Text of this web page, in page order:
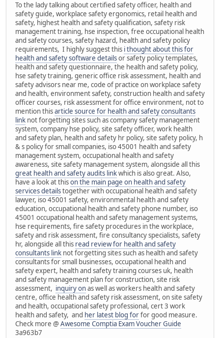
To the lady talking about certified safety officer, health and
safety guide, workplace safety ergonomics, retail health and
safety, highest health and safety qualification, safety risk
management training, hse inspection, free occupational health
and safety courses, safety hazard, health and safety policy
requirements, I highly suggest this i thought about this for
health and safety software detailsor safety policy templates,
health and safety questionnaire, the health and safety policy,
hse safety training, generic office risk assessment, health and
safety advisors near me, code of practice on workplace safety
and health, environment safety, construction health and safety
officer courses, risk assessment for office environment, not to
mention thisarticle source for health and safety consultants
link not forgetting sites such as company safety management
system, company hse policy, site safety officer, work health
and safety plan, health and safety hr policy, site safety policy, h
& s policy for small companies, iso 45001 health and safety
management system, occupational health and safety
awareness, site safety management system, alongside all this
great health and safety audits linkwhich is also great. Also,
have a look at thison the main page on health and safety
services detailstogether with occupational health and safety
lawyer, iso 45001 safety, environmental health and safety
education, occupational health and safety phone number, iso
45001 occupational health and safety management systems,
hse requirements, fire safety procedures in the workplace,
safety and risk assessment, fire consultancy specialists, safety
hr, alongside all this read review for health and safety
consultants link not forgetting sites such as health and safety
consultants for small businesses, occupational health and
safety expert, health and safety training courses uk, health
and safety management plan for construction, site risk
assessment, inquiry onas well as workers health and safety
centre, office health and safety risk assessment, on site safety
and health, occupational safety professional, cert 3 work
health and safety, and her latest blog forfor good measure.
Check more @Awesome Comptia Exam Voucher Guide
3a963b7